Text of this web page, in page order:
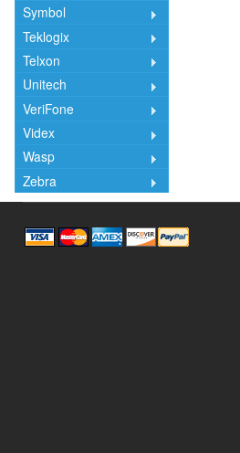
Symbol
Teklogix
Telxon
Unitech
VeriFone
Videx
Wasp
Zebra